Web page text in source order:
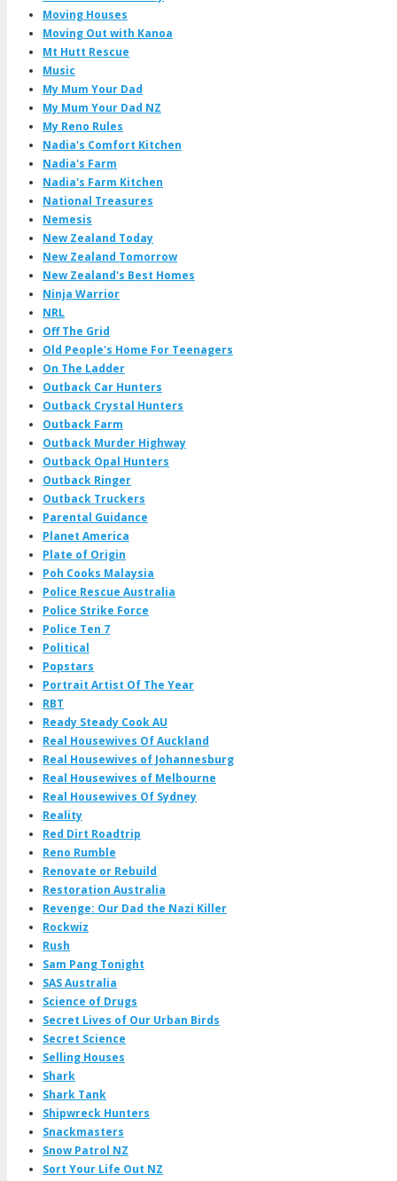
Moving Houses
Moving Out with Kanoa
Mt Hutt Rescue
Music
My Mum Your Dad
My Mum Your Dad NZ
My Reno Rules
Nadia's Comfort Kitchen
Nadia's Farm
Nadia's Farm Kitchen
National Treasures
Nemesis
New Zealand Today
New Zealand Tomorrow
New Zealand's Best Homes
Ninja Warrior
NRL
Off The Grid
Old People's Home For Teenagers
On The Ladder
Outback Car Hunters
Outback Crystal Hunters
Outback Farm
Outback Murder Highway
Outback Opal Hunters
Outback Ringer
Outback Truckers
Parental Guidance
Planet America
Plate of Origin
Poh Cooks Malaysia
Police Rescue Australia
Police Strike Force
Police Ten 7
Political
Popstars
Portrait Artist Of The Year
RBT
Ready Steady Cook AU
Real Housewives Of Auckland
Real Housewives of Johannesburg
Real Housewives of Melbourne
Real Housewives Of Sydney
Reality
Red Dirt Roadtrip
Reno Rumble
Renovate or Rebuild
Restoration Australia
Revenge: Our Dad the Nazi Killer
Rockwiz
Rush
Sam Pang Tonight
SAS Australia
Science of Drugs
Secret Lives of Our Urban Birds
Secret Science
Selling Houses
Shark
Shark Tank
Shipwreck Hunters
Snackmasters
Snow Patrol NZ
Sort Your Life Out NZ